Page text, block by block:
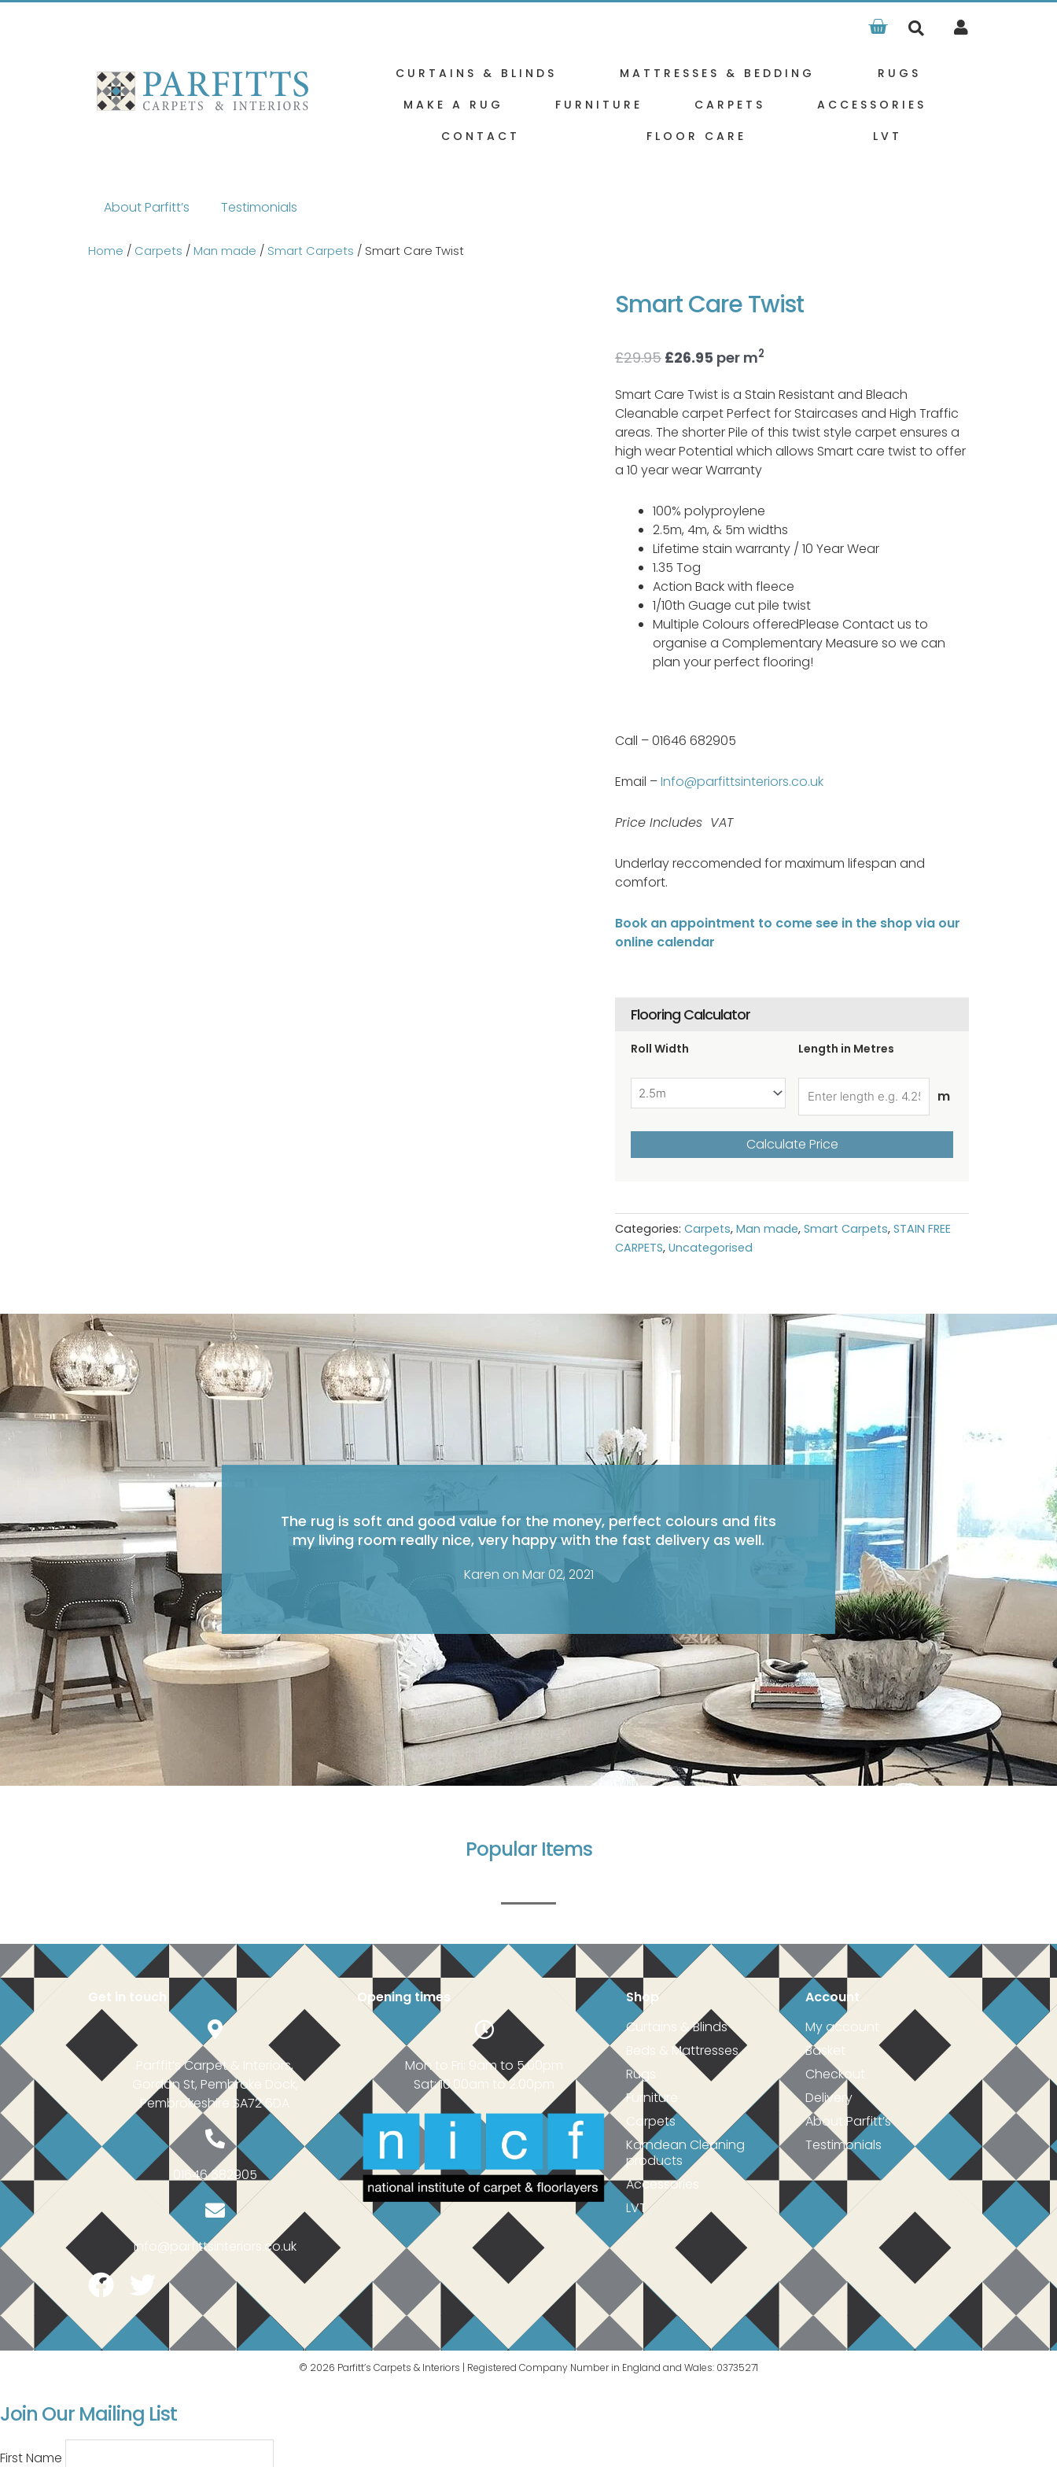
Skip
Basket
CURTAINS & BLINDS MATTRESSES & BEDDING
RUGS
MAKE A RUG
FURNITURE CARPETS
ACCESSORIES
CONTACT
FLOOR CARE LVT
About Parfitt’s Testimonials
Home / Carpets / Man made / Smart Carpets / Smart Care Twist
Smart Care Twist
£29.95 Original
was:
£29.95.
£26.95 Current
is:
£26.95.
per m2
Smart Care Twist is a Stain Resistant and Bleach
Cleanable carpet Perfect for Staircases and High Traffic
areas. The shorter Pile of this twist style carpet ensures a
high wear Potential which allows Smart care twist to offer
a 10 year wear Warranty
100% polyproylene
2.5m, 4m, & 5m widths
Lifetime stain warranty / 10 Year Wear
1.35 Tog
Action Back with fleece
1/10th Guage cut pile twist
Multiple Colours offeredPlease Contact us to
organise a Complementary Measure so we can
plan your perfect flooring!
Call – 01646 682905
Email –Info@parfittsinteriors.co.uk
Price Includes VAT
Underlay reccomended for maximum lifespan and
comfort.
Book an appointment to come see in the shop via our
online calendar
Flooring Calculator
Roll Width Length in Metres
m
Calculate Price
Categories: Carpets, Man made, Smart Carpets, STAIN FREE
CARPETS, Uncategorised
The rug is soft and good value for the money, perfect colours and fits
my living room really nice, very happy with the fast delivery as well.
Karen on Mar 02, 2021
Popular Items
Get in touch
Parffit’s Carpet & Interiors,
Gordon St, Pembroke Dock,
Pembrokeshire SA72 6DA
01646 682905
info@parfittsinteriors.co.uk
Facebook
Twitter
Opening times
Mon to Fri: 9am to 5.00pm
Sat: 10.00am to 2.00pm
Shop
Curtains & Blinds
Beds & Mattresses
Rugs
Furniture
Carpets
Karndean Cleaning
products
Accessories
LVT
Account
My account
Basket
Checkout
Delivery
About Parfitt’s
Testimonials
© 2026 Parfitt’s Carpets & Interiors | Registered Company Number in England and Wales: 03735271
Join Our Mailing List
First Name